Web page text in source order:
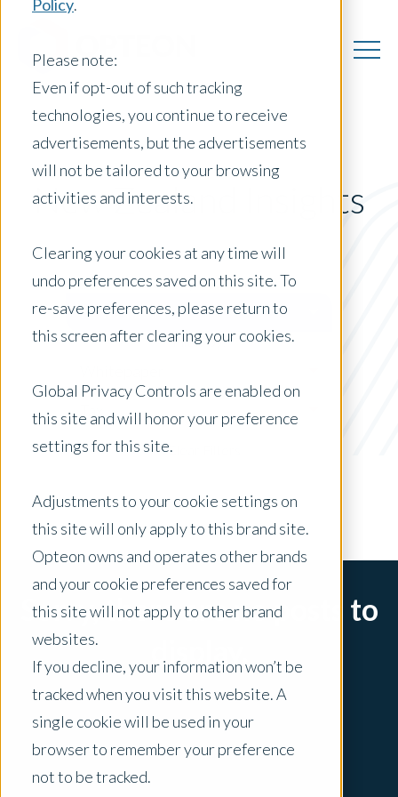
Policy.
Please note:
Even if opt-out of such tracking
technologies, you continue to receive
advertisements, but the advertisements
will not be tailored to your browsing
activities and interests.
Clearing your cookies at any time will
undo preferences saved on this site. To
re-save preferences, please return to
this screen after clearing your cookies.
Global Privacy Controls are enabled on
this site and will honor your preference
settings for this site.
Adjustments to your cookie settings on
this site will only apply to this brand site.
Opteon owns and operates other brands
and your cookie preferences saved for
this site will not apply to other brand
websites.
If you decline, your information won’t be
tracked when you visit this website. A
single cookie will be used in your
browser to remember your preference
not to be tracked.
New Zealand Insights
Posts by Location:
New Zealand
Filter by:
x Clear Filters
Sorry, there are no posts to
display.